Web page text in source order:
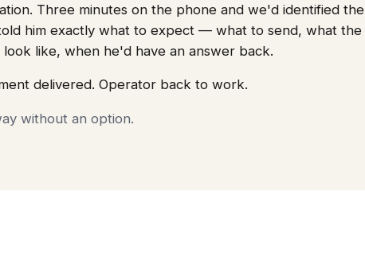
Three minutes on the phone and we'd identified the
him exactly what to expect — what to send, what the
like, when he'd have an answer back.
delivered. Operator back to work.
without an option.